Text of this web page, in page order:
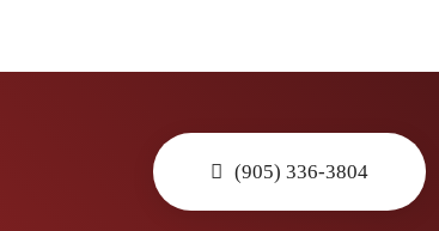
(905) 336-3804